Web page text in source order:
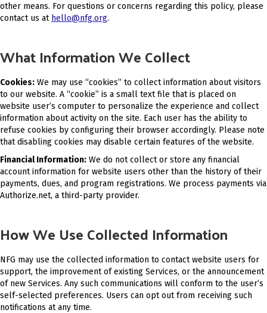
other means. For questions or concerns regarding this policy, please
contact us at hello@nfg.org.
What Information We Collect
Cookies: We may use “cookies” to collect information about visitors
to our website. A “cookie” is a small text file that is placed on
website user’s computer to personalize the experience and collect
information about activity on the site. Each user has the ability to
refuse cookies by configuring their browser accordingly. Please note
that disabling cookies may disable certain features of the website.
Financial Information: We do not collect or store any financial
account information for website users other than the history of their
payments, dues, and program registrations. We process payments via
Authorize.net, a third-party provider.
How We Use Collected Information
NFG may use the collected information to contact website users for
support, the improvement of existing Services, or the announcement
of new Services. Any such communications will conform to the user’s
self-selected preferences. Users can opt out from receiving such
notifications at any time.